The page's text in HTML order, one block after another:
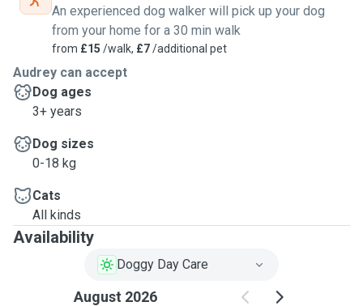
An experienced dog walker will pick up your dog
from your home for a 30 min walk
from £15 /walk, £7/additional pet
Audrey can accept
Dog ages
3+ years
Dog sizes
0-18 kg
Cats
All kinds
Availability
Doggy Day Care
August 2026